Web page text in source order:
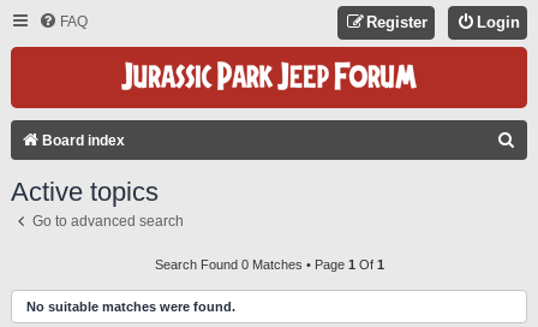
FAQ Login
Register
Board index
H
Active topics
Go to advanced search
Search Found 0 Matches • Page 1 Of 1
No suitable matches were found.